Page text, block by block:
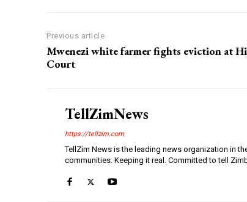
Previous article
Mwenezi white farmer fights eviction at
Court
TellZimNews
https://tellzim.com
TellZim News is the leading news organization in
communities. Keeping it real. Committed to tell